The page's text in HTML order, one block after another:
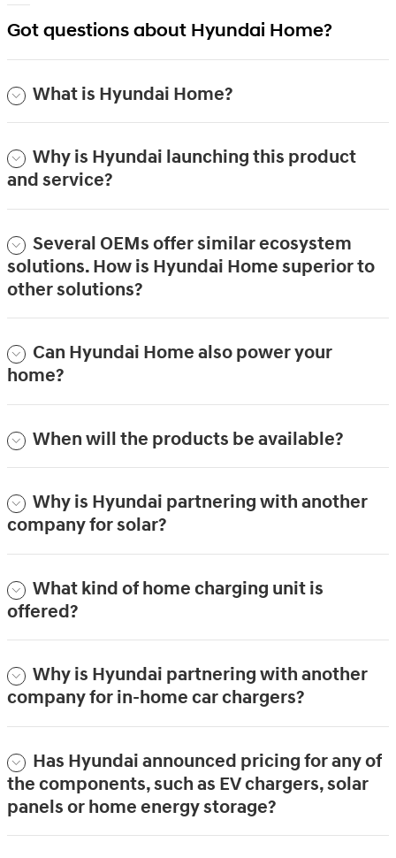
Got questions about Hyundai Home?
What is Hyundai Home?
Why is Hyundai launching this product
and service?
Several OEMs offer similar ecosystem
solutions. How is Hyundai Home superior to
other solutions?
Can Hyundai Home also power your
home?
When will the products be available?
Why is Hyundai partnering with another
company for solar?
What kind of home charging unit is
offered?
Why is Hyundai partnering with another
company for in-home car chargers?
Has Hyundai announced pricing for any of
the components, such as EV chargers, solar
panels or home energy storage?